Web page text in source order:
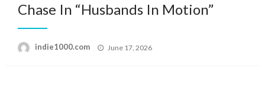
Chase In “Husbands In Motion”
indie1000.com
Posted
June 17, 2026